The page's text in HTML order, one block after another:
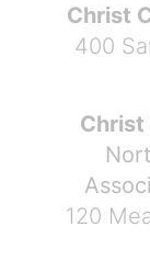
Christ
400
Christ
120